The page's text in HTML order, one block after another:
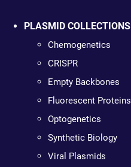
PLASMID COLLECTIONS
Chemogenetics
CRISPR
Empty Backbones
Fluorescent Proteins
Optogenetics
Synthetic Biology
Viral Plasmids